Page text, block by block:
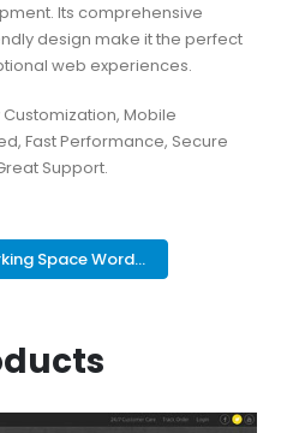
Its comprehensive
design make it the perfect
web experiences.
Mobile
Fast Performance, Secure
Support.
Space Word...